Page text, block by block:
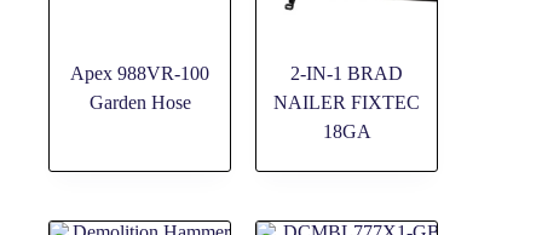
Apex 988VR-100
Garden Hose
2-IN-1 BRAD
NAILER FIXTEC
18GA